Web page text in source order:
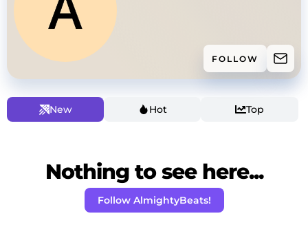
FOLLOW
New Hot Top
Nothing to see here...
Follow AlmightyBeats!